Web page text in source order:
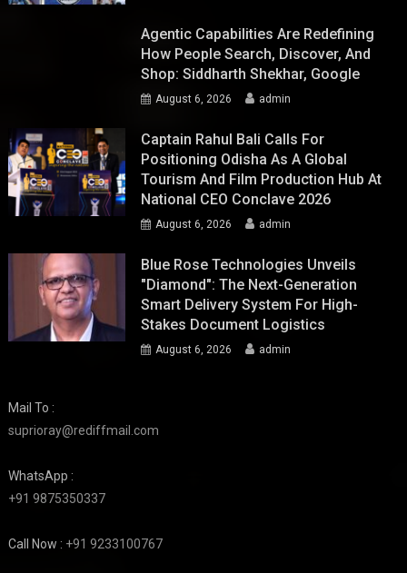
Agentic Capabilities Are Redefining
How People Search, Discover, And
Shop: Siddharth Shekhar, Google
August 6, 2026 admin
Captain Rahul Bali Calls For
Positioning Odisha As A Global
Tourism And Film Production Hub At
National CEO Conclave 2026
August 6, 2026 admin
Blue Rose Technologies Unveils
"Diamond": The Next-Generation
Smart Delivery System For High-
Stakes Document Logistics
August 6, 2026 admin
Mail To :
suprioray@rediffmail.com
WhatsApp :
+91 9875350337
Call Now : +91 9233100767